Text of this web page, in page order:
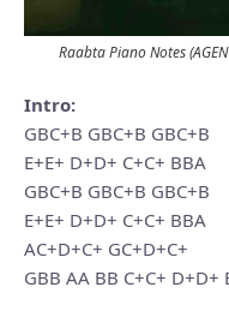
Raabta Piano Notes
Intro:
GBC+B GBC+B GBC+B
E+E+ D+D+ C+C+ BBA
GBC+B GBC+B GBC+B
E+E+ D+D+ C+C+ BBA
AC+D+C+ GC+D+C+
GBB AA BB C+C+ D+D+